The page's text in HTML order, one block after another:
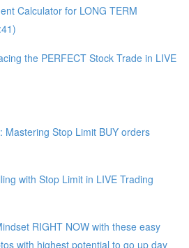
Calculator for LONG TERM
the PERFECT Stock Trade in LIVE
Mastering Stop Limit BUY orders
with Stop Limit in LIVE Trading
RIGHT NOW with these easy
with highest potential to go up day